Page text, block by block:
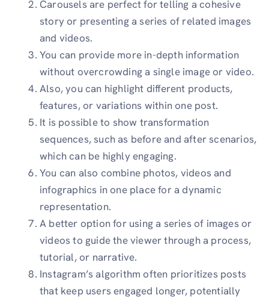
Carousels are perfect for telling a cohesive
story or presenting a series of related images
and videos.
You can provide more in-depth information
without overcrowding a single image or video.
Also, you can highlight different products,
features, or variations within one post.
It is possible to show transformation
sequences, such as before and after scenarios,
which can be highly engaging.
You can also combine photos, videos and
infographics in one place for a dynamic
representation.
A better option for using a series of images or
videos to guide the viewer through a process,
tutorial, or narrative.
Instagram’s algorithm often prioritizes posts
that keep users engaged longer, potentially